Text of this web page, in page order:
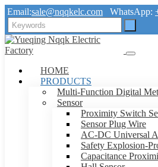
Email:sale@nqqkelc.com WhatsApp:
HOME
PRODUCTS
Multi-Function Digital
Sensor
Proximity Switch
Sensor Plug Wire
AC-DC Universal
Safety Explosion-
Capacitance